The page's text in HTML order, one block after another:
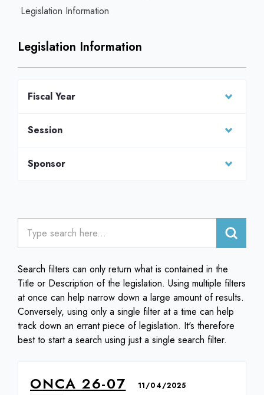
Legislation Information
Legislation Information
Fiscal Year
Session
Sponsor
Search filters can only return what is contained in the
Title or Description of the legislation. Using multiple filters
at once can help narrow down a large amount of results.
Conversely, using only a single filter at a time can help
track down an errant piece of legislation. It's therefore
best to start a search using just a single search filter.
ONCA 26-07
11/04/2025